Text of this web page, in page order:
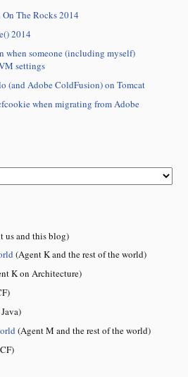
The Rocks 2014
2014
when someone (including myself)
settings
(and Adobe ColdFusion) on Tomcat
when migrating from Adobe
us and this blog)
(Agent K and the rest of the world)
K on Architecture)
(Agent M and the rest of the world)